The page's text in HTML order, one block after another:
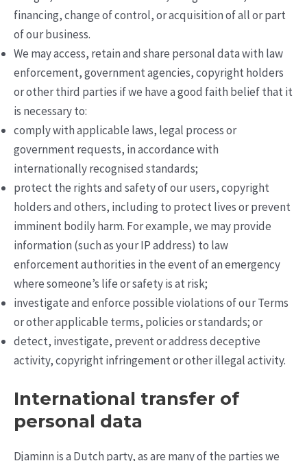
financing, change of control, or acquisition of all or part
of our business.
We may access, retain and share personal data with law
enforcement, government agencies, copyright holders
or other third parties if we have a good faith belief that it
is necessary to:
comply with applicable laws, legal process or
government requests, in accordance with
internationally recognised standards;
protect the rights and safety of our users, copyright
holders and others, including to protect lives or prevent
imminent bodily harm. For example, we may provide
information (such as your IP address) to law
enforcement authorities in the event of an emergency
where someone’s life or safety is at risk;
investigate and enforce possible violations of our Terms
or other applicable terms, policies or standards; or
detect, investigate, prevent or address deceptive
activity, copyright infringement or other illegal activity.
International transfer of
personal data
Djaminn is a Dutch party, as are many of the parties we